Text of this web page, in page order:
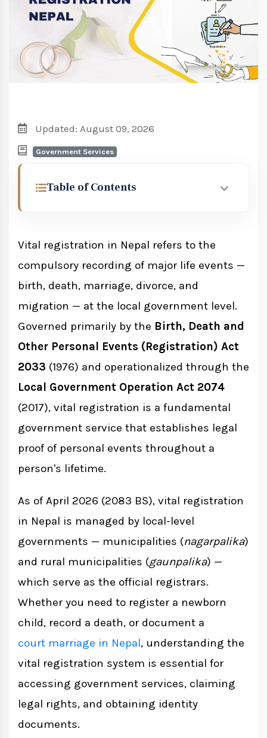
Updated: August 09, 2026
Government Services
Table of Contents
Events (Registration) Act 2033 (1976)
Birth, Death and Other Personal
Local Government Operation Act 2074
(2017)
National Civil (Code) Act 2074 (2017)
Types of Vital Events Registered in Nepal
Who Must Register a Birth
Required Information for Birth
Registration
Documents Required
Death Registration in Nepal
Vital registration in Nepal refers to the
compulsory recording of major life events —
birth, death, marriage, divorce, and
migration — at the local government level.
Governed primarily by the Birth, Death and
Other Personal Events (Registration) Act
2033 (1976) and operationalized through the
Local Government Operation Act 2074
(2017), vital registration is a fundamental
government service that establishes legal
proof of personal events throughout a
person's lifetime.
As of April 2026 (2083 BS), vital registration
in Nepal is managed by local-level
governments — municipalities (nagarpalika)
and rural municipalities (gaunpalika) —
which serve as the official registrars.
Whether you need to register a newborn
child, record a death, or document a
court marriage in Nepal, understanding the
vital registration system is essential for
accessing government services, claiming
legal rights, and obtaining identity
documents.